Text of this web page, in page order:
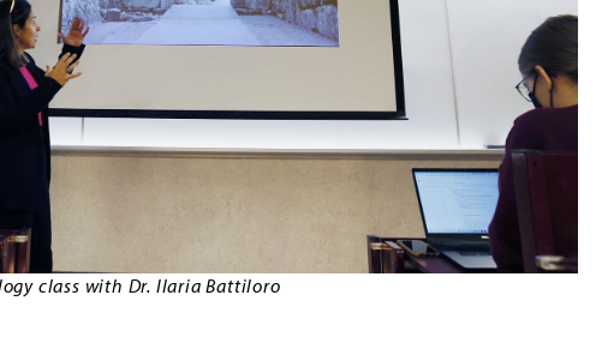
class with Dr. Ilaria Battiloro